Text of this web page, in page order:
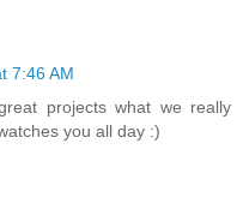
7:46 AM
projects what we really
you all day :)